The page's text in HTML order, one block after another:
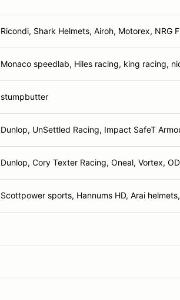
Ricondi, Shark Helmets, Airoh, Motorex, NRG
Monaco speedlab, Hiles racing, king racing,
stumpbutter
Dunlop, UnSettled Racing, Impact SafeT
Dunlop, Cory Texter Racing, Oneal, Vortex,
Scottpower sports, Hannums HD, Arai